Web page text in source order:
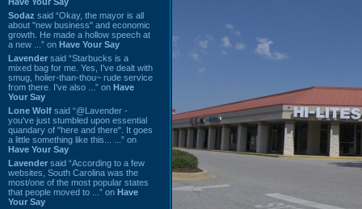
Sodaz said “Okay, the mayor is all
about "new business" and economic
growth. He made a hollow speech at
a new ...” on Have Your Say
Lavender said “Starbucks is a
mixed bag for me. Yes, I've dealt with
smug, holier-than-thou~ rude service
from there. I've also ...” on Have
Your Say
Lone Wolf said “@Lavender -
you've just stumbled upon essential
quandary of "here and there". It goes
a little something like this... ...” on
Have Your Say
Lavender said “According to a few
websites, South Carolina was the
most/one of the most popular states
that people moved to ...” on Have
Your Say